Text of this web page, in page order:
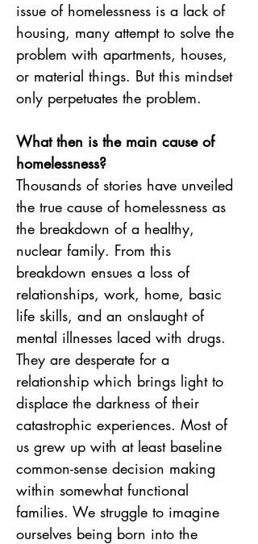
issue of homelessness is a lack of
housing, many attempt to solve the
problem with apartments, houses,
or material things. But this mindset
only perpetuates the problem.
What then is the main cause of
homelessness?
Thousands of stories have unveiled
the true cause of homelessness as
the breakdown of a healthy,
nuclear family. From this
breakdown ensues a loss of
relationships, work, home, basic
life skills, and an onslaught of
mental illnesses laced with drugs.
They are desperate for a
relationship which brings light to
displace the darkness of their
catastrophic experiences. Most of
us grew up with at least baseline
common-sense decision making
within somewhat functional
families. We struggle to imagine
ourselves being born into the